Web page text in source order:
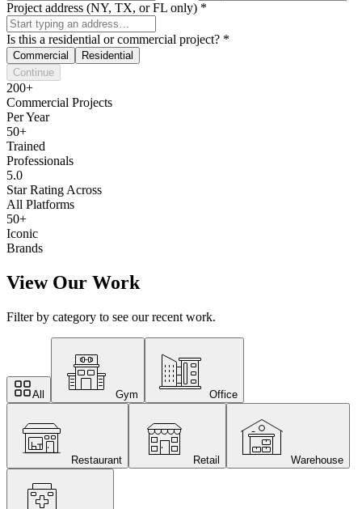
Project address (NY, TX, or FL only) *
Is this a residential or commercial project? *
Commercial
Residential
Continue
200+
Commercial Projects
Per Year
50+
Trained
Professionals
5.0
Star Rating Across
All Platforms
50+
Iconic
Brands
View Our Work
Filter by category to see our recent work.
All Gym Office
Restaurant Retail Warehouse